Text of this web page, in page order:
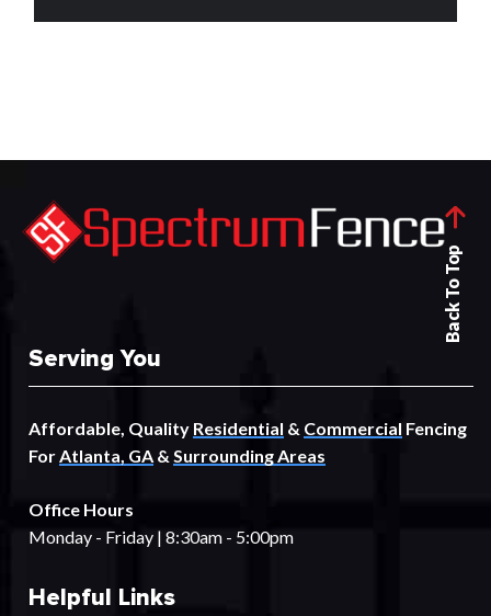
Back To Top
Serving You
Affordable, Quality Residential & Commercial Fencing
ForAtlanta, GA & Surrounding Areas
Office Hours
Monday - Friday | 8:30am - 5:00pm
Helpful Links